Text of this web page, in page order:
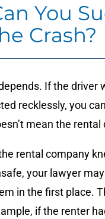
You
Crash?
If the driver
recklessly, you
mean the
rental company
your lawyer
in the first place.
if the renter